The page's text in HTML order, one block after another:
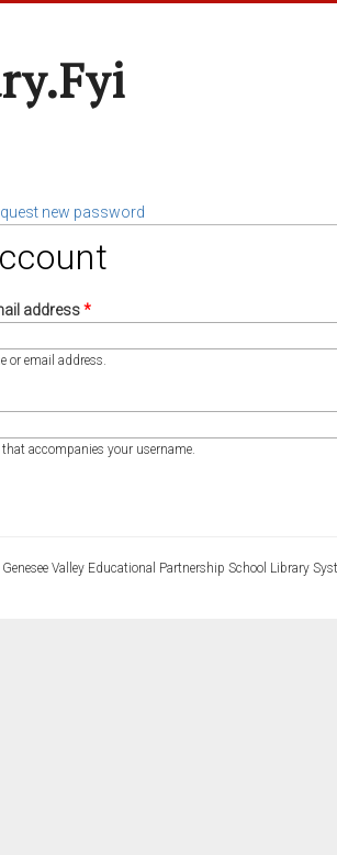
Tabs
new password
address*
or email address.
accompanies your username.
Valley Educational Partnership School Library